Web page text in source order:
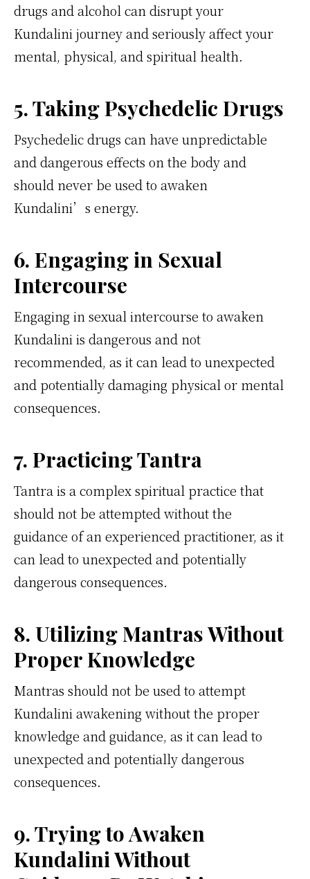
drugs and alcohol can disrupt your
Kundalini journey and seriously affect your
mental, physical, and spiritual health.
5. Taking Psychedelic Drugs
Psychedelic drugs can have unpredictable
and dangerous effects on the body and
should never be used to awaken
Kundalini’s energy.
6. Engaging in Sexual
Intercourse
Engaging in sexual intercourse to awaken
Kundalini is dangerous and not
recommended, as it can lead to unexpected
and potentially damaging physical or mental
consequences.
7. Practicing Tantra
Tantra is a complex spiritual practice that
should not be attempted without the
guidance of an experienced practitioner, as it
can lead to unexpected and potentially
dangerous consequences.
8. Utilizing Mantras Without
Proper Knowledge
Mantras should not be used to attempt
Kundalini awakening without the proper
knowledge and guidance, as it can lead to
unexpected and potentially dangerous
consequences.
9. Trying to Awaken
Kundalini Without